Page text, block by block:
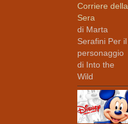
Corriere della
Sera
di Marta
Serafini Per il
personaggio
di Into the
Wild